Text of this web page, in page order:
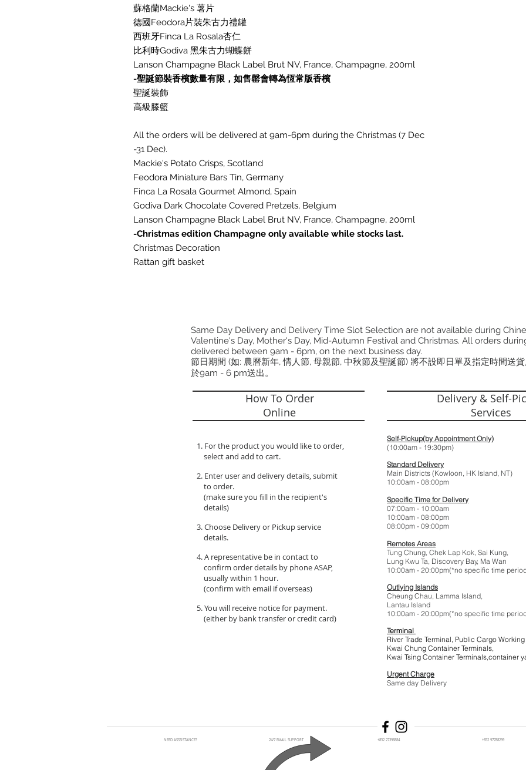
蘇格蘭Mackie's 薯片
德國Feodora片裝朱古力禮罐
西班牙Finca La Rosala杏仁
比利時Godiva 黑朱古力蝴蝶餅
Lanson Champagne Black Label Brut NV, France, Champagne, 200ml
-聖誕節裝香檳數量有限，如售罄會轉為恆常版香檳
聖誕裝飾
高級滕籃
All the orders will be delivered at 9am-6pm during the Christmas (7 Dec
-31 Dec).
Mackie's Potato Crisps, Scotland
Feodora Miniature Bars Tin, Germany
Finca La Rosala Gourmet Almond, Spain
Godiva Dark Chocolate Covered Pretzels, Belgium
Lanson Champagne Black Label Brut NV, France, Champagne, 200ml
-Christmas edition Champagne only available while stocks last.
Christmas Decoration
Rattan gift basket
Same Day Delivery and Delivery Time Slot Selection are not available during
Valentine's Day, Mother's Day, Mid-Autumn Festival and Christmas. All orders
delivered between 9am - 6pm, on the next business day.
節日期間 (如: 農曆新年, 情人節, 母親節, 中秋節及聖誕節) 將不設即日單及指定時間送
於9am - 6 pm送出。
How To Order
Online
1. For the product you would like to order,
select and add to cart.
2. Enter user and delivery details, submit
to order.
(make sure you fill in the recipient's
details)
3. Choose Delivery or Pickup service
details.
4. A representative be in contact to
confirm order details by phone ASAP,
usually within 1 hour.
(confirm with email if overseas)
5. You will receive notice for payment.
(either by bank transfer or credit card)
Delivery & Self-
Services
Self-Pickup(by Appointment Only)
(10:00am -
Standard Delivery
Main Districts (Kowloon, HK Island, NT)
10:00am -
Specific Time for Delivery
07:00am -
10:00am -
08:00pm -
Remotes Areas
Tung Chung, Chek Lap Kok, Sai Kung,
Lung Kwu Ta, Discovery Bay, Ma Wan
10:00am - 20:00pm(*no specific
Outlying Islands
Cheung Chau, Lamma Island,
Lantau Island
10:00am - 20:00pm(*no specific
Terminal
River Trade Terminal, Public Cargo
Kwai Chung Container Terminals,
Kwai Tsing Container
Urgent Charge
Same day Delivery
NEED ASSSISTANCE? 24/7 EMAIL SUPPORT +852 27398884 +852 97788299